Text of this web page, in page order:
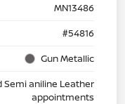
MN13486
#54816
Gun Metallic
Semi aniline Leather
appointments